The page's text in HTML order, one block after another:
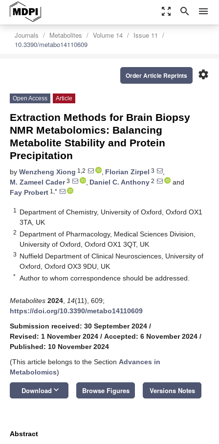
zoom_out_map search menu
Journals Metabolites Volume 14
Issue 11
10.3390/metabo14110609
settings
Order Article Reprints
Open Access Article
Extraction Methods for Brain Biopsy
NMR Metabolomics: Balancing
Metabolite Stability and Protein
Precipitation
by Wenzheng Xiong 1,2 , Florian Zirpel 3
,
M. Zameel Cader3 , Daniel C. Anthony 2
and
Fay Probert 1,*
1
Department of Chemistry, University of Oxford, Oxford OX1
3TA, UK
2 Department of Pharmacology, Medical Sciences Division,
University of Oxford, Oxford OX1 3QT, UK
3 Nuffield Department of Clinical Neurosciences, University of
Oxford, Oxford OX3 9DU, UK
* Author to whom correspondence should be addressed.
Metabolites 2024 14(11), 609;
https://doi.org/10.3390/metabo14110609
Submission received: 30 September 2024 /
Revised: 1 November 2024 / Accepted: 6 November 2024 /
Published: 10 November 2024
(This article belongs to the Section Advances in
Metabolomics)
Download keyboard_arrow_down Browse Figures Versions Notes
Abstract